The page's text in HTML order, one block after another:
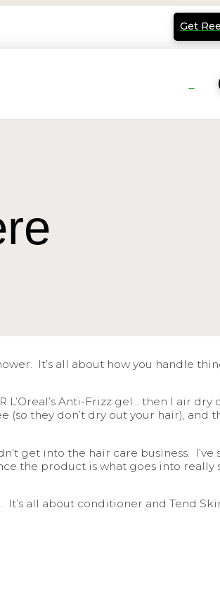
Get
It’s all about how you handle
Anti-Frizz gel… then I air dry
they don’t dry out your hair), and
get into the hair care business. I’ve
the product is what goes into really
all about conditioner and Tend